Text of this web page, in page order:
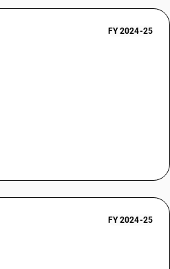
FY 2024-25
FY 2024-25